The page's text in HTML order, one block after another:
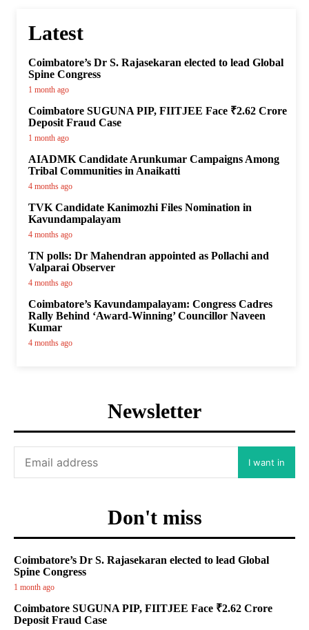
Latest
Coimbatore’s Dr S. Rajasekaran elected to lead Global
Spine Congress
1 month ago
Coimbatore SUGUNA PIP, FIITJEE Face ₹2.62 Crore
Deposit Fraud Case
1 month ago
AIADMK Candidate Arunkumar Campaigns Among
Tribal Communities in Anaikatti
4 months ago
TVK Candidate Kanimozhi Files Nomination in
Kavundampalayam
4 months ago
TN polls: Dr Mahendran appointed as Pollachi and
Valparai Observer
4 months ago
Coimbatore’s Kavundampalayam: Congress Cadres
Rally Behind ‘Award-Winning’ Councillor Naveen
Kumar
4 months ago
Newsletter
I want in
Don't miss
Coimbatore’s Dr S. Rajasekaran elected to lead Global
Spine Congress
1 month ago
Coimbatore SUGUNA PIP, FIITJEE Face ₹2.62 Crore
Deposit Fraud Case